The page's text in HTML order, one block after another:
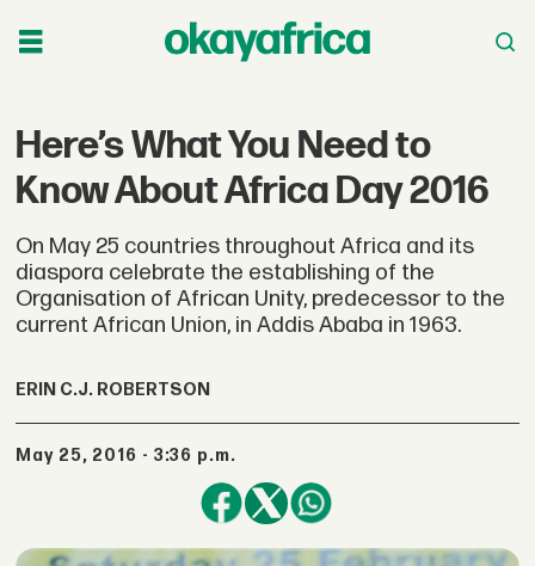
Here’s What You Need to
Know About Africa Day 2016
On May 25 countries throughout Africa and its
diaspora celebrate the establishing of the
Organisation of African Unity, predecessor to the
current African Union, in Addis Ababa in 1963.
ERIN C.J. ROBERTSON
May 25, 2016 - 3:36 p.m.